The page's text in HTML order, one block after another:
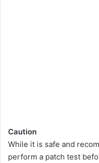
Caution
While it is safe and
perform a patch test